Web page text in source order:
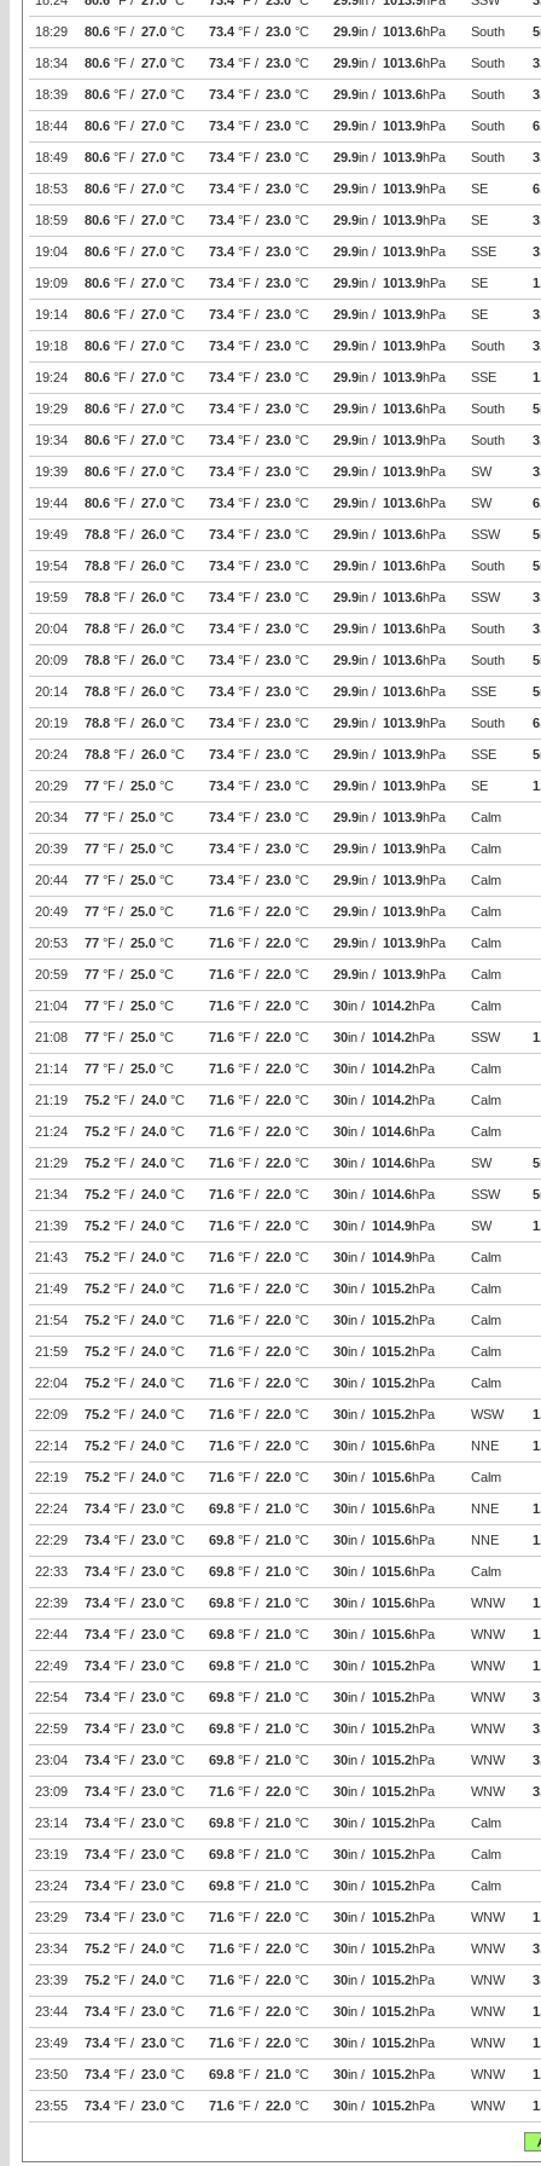
18:29 80.6 °F / 27.0 °C 73.4 °F / 23.0 °C 29.9in / 1013.6hPa South 5
18:34 80.6 °F / 27.0 °C 73.4 °F / 23.0 °C 29.9in / 1013.6hPa South
18:39 80.6 °F / 27.0 °C 73.4 °F / 23.0 °C 29.9in / 1013.6hPa South
18:44 80.6 °F / 27.0 °C 73.4 °F / 23.0 °C 29.9in / 1013.9hPa South
18:49 80.6 °F / 27.0 °C 73.4 °F / 23.0 °C 29.9in / 1013.9hPa South
18:53 80.6 °F / 27.0 °C 73.4 °F / 23.0 °C 29.9in / 1013.9hPa SE
18:59 80.6 °F / 27.0 °C 73.4 °F / 23.0 °C 29.9in / 1013.9hPa SE
19:04 80.6 °F / 27.0 °C 73.4 °F / 23.0 °C 29.9in / 1013.9hPa SSE
19:09 80.6 °F / 27.0 °C 73.4 °F / 23.0 °C 29.9in / 1013.9hPa SE
19:14 80.6 °F / 27.0 °C 73.4 °F / 23.0 °C 29.9in / 1013.9hPa SE
19:18 80.6 °F / 27.0 °C 73.4 °F / 23.0 °C 29.9in / 1013.9hPa South
19:24 80.6 °F / 27.0 °C 73.4 °F / 23.0 °C 29.9in / 1013.9hPa SSE
19:29 80.6 °F / 27.0 °C 73.4 °F / 23.0 °C 29.9in / 1013.6hPa South 5
19:34 80.6 °F / 27.0 °C 73.4 °F / 23.0 °C 29.9in / 1013.9hPa South
19:39 80.6 °F / 27.0 °C 73.4 °F / 23.0 °C 29.9in / 1013.9hPa SW
19:44 80.6 °F / 27.0 °C 73.4 °F / 23.0 °C 29.9in / 1013.6hPa SW
19:49 78.8 °F / 26.0 °C 73.4 °F / 23.0 °C 29.9in / 1013.6hPa SSW 5
19:54 78.8 °F / 26.0 °C 73.4 °F / 23.0 °C 29.9in / 1013.6hPa South 5
19:59 78.8 °F / 26.0 °C 73.4 °F / 23.0 °C 29.9in / 1013.6hPa SSW
20:04 78.8 °F / 26.0 °C 73.4 °F / 23.0 °C 29.9in / 1013.6hPa South
20:09 78.8 °F / 26.0 °C 73.4 °F / 23.0 °C 29.9in / 1013.6hPa South 5
20:14 78.8 °F / 26.0 °C 73.4 °F / 23.0 °C 29.9in / 1013.6hPa SSE 5
20:19 78.8 °F / 26.0 °C 73.4 °F / 23.0 °C 29.9in / 1013.9hPa South
20:24 78.8 °F / 26.0 °C 73.4 °F / 23.0 °C 29.9in / 1013.9hPa SSE 5
20:29 77 °F / 25.0 °C 73.4 °F / 23.0 °C 29.9in / 1013.9hPa SE
20:34 77 °F / 25.0 °C 73.4 °F / 23.0 °C 29.9in / 1013.9hPa Calm
20:39 77 °F / 25.0 °C 73.4 °F / 23.0 °C 29.9in / 1013.9hPa Calm
20:44 77 °F / 25.0 °C 73.4 °F / 23.0 °C 29.9in / 1013.9hPa Calm
20:49 77 °F / 25.0 °C 71.6 °F / 22.0 °C 29.9in / 1013.9hPa Calm
20:53 77 °F / 25.0 °C 71.6 °F / 22.0 °C 29.9in / 1013.9hPa Calm
20:59 77 °F / 25.0 °C 71.6 °F / 22.0 °C 29.9in / 1013.9hPa Calm
21:04 77 °F / 25.0 °C 71.6 °F / 22.0 °C 30in / 1014.2hPa Calm
21:08 77 °F / 25.0 °C 71.6 °F / 22.0 °C 30in / 1014.2hPa SSW
21:14 77 °F / 25.0 °C 71.6 °F / 22.0 °C 30in / 1014.2hPa Calm
21:19 75.2 °F / 24.0 °C 71.6 °F / 22.0 °C 30in / 1014.2hPa Calm
21:24 75.2 °F / 24.0 °C 71.6 °F / 22.0 °C 30in / 1014.6hPa Calm
21:29 75.2 °F / 24.0 °C 71.6 °F / 22.0 °C 30in / 1014.6hPa SW 5
21:34 75.2 °F / 24.0 °C 71.6 °F / 22.0 °C 30in / 1014.6hPa SSW 5
21:39 75.2 °F / 24.0 °C 71.6 °F / 22.0 °C 30in / 1014.9hPa SW
21:43 75.2 °F / 24.0 °C 71.6 °F / 22.0 °C 30in / 1014.9hPa Calm
21:49 75.2 °F / 24.0 °C 71.6 °F / 22.0 °C 30in / 1015.2hPa Calm
21:54 75.2 °F / 24.0 °C 71.6 °F / 22.0 °C 30in / 1015.2hPa Calm
21:59 75.2 °F / 24.0 °C 71.6 °F / 22.0 °C 30in / 1015.2hPa Calm
22:04 75.2 °F / 24.0 °C 71.6 °F / 22.0 °C 30in / 1015.2hPa Calm
22:09 75.2 °F / 24.0 °C 71.6 °F / 22.0 °C 30in / 1015.2hPa WSW
22:14 75.2 °F / 24.0 °C 71.6 °F / 22.0 °C 30in / 1015.6hPa NNE
22:19 75.2 °F / 24.0 °C 71.6 °F / 22.0 °C 30in / 1015.6hPa Calm
22:24 73.4 °F / 23.0 °C 69.8 °F / 21.0 °C 30in / 1015.6hPa NNE
22:29 73.4 °F / 23.0 °C 69.8 °F / 21.0 °C 30in / 1015.6hPa NNE
22:33 73.4 °F / 23.0 °C 69.8 °F / 21.0 °C 30in / 1015.6hPa Calm
22:39 73.4 °F / 23.0 °C 69.8 °F / 21.0 °C 30in / 1015.6hPa WNW
22:44 73.4 °F / 23.0 °C 69.8 °F / 21.0 °C 30in / 1015.6hPa WNW
22:49 73.4 °F / 23.0 °C 69.8 °F / 21.0 °C 30in / 1015.2hPa WNW
22:54 73.4 °F / 23.0 °C 69.8 °F / 21.0 °C 30in / 1015.2hPa WNW
22:59 73.4 °F / 23.0 °C 69.8 °F / 21.0 °C 30in / 1015.2hPa WNW
23:04 73.4 °F / 23.0 °C 69.8 °F / 21.0 °C 30in / 1015.2hPa WNW
23:09 73.4 °F / 23.0 °C 71.6 °F / 22.0 °C 30in / 1015.2hPa WNW
23:14 73.4 °F / 23.0 °C 69.8 °F / 21.0 °C 30in / 1015.2hPa Calm
23:19 73.4 °F / 23.0 °C 69.8 °F / 21.0 °C 30in / 1015.2hPa Calm
23:24 73.4 °F / 23.0 °C 69.8 °F / 21.0 °C 30in / 1015.2hPa Calm
23:29 73.4 °F / 23.0 °C 71.6 °F / 22.0 °C 30in / 1015.2hPa WNW
23:34 75.2 °F / 24.0 °C 71.6 °F / 22.0 °C 30in / 1015.2hPa WNW
23:39 75.2 °F / 24.0 °C 71.6 °F / 22.0 °C 30in / 1015.2hPa WNW
23:44 73.4 °F / 23.0 °C 71.6 °F / 22.0 °C 30in / 1015.2hPa WNW
23:49 73.4 °F / 23.0 °C 71.6 °F / 22.0 °C 30in / 1015.2hPa WNW
23:50 73.4 °F / 23.0 °C 69.8 °F / 21.0 °C 30in / 1015.2hPa WNW
23:55 73.4 °F / 23.0 °C 71.6 °F / 22.0 °C 30in / 1015.2hPa WNW